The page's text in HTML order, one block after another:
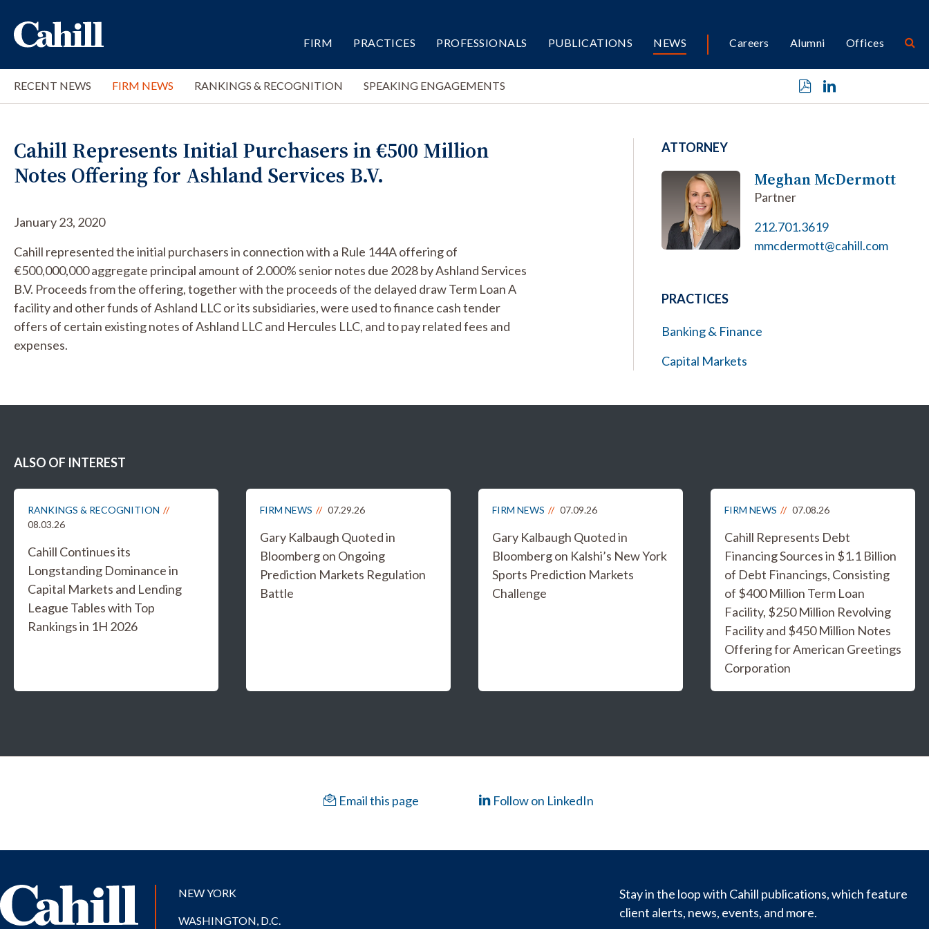
FIRM PRACTICES PROFESSIONALS PUBLICATIONS NEWS Careers Alumni Offices
RECENT NEWS FIRM NEWS RANKINGS & RECOGNITION SPEAKING ENGAGEMENTS
Cahill Represents Initial Purchasers in €500 Million
Notes Offering for Ashland Services B.V.
January 23, 2020
Cahill represented the initial purchasers in connection with a Rule 144A offering of
€500,000,000 aggregate principal amount of 2.000% senior notes due 2028 by Ashland Services
B.V. Proceeds from the offering, together with the proceeds of the delayed draw Term Loan A
facility and other funds of Ashland LLC or its subsidiaries, were used to finance cash tender
offers of certain existing notes of Ashland LLC and Hercules LLC, and to pay related fees and
expenses.
ATTORNEY
Meghan McDermott
Partner
212.701.3619
mmcdermott@cahill.com
PRACTICES
Banking & Finance
Capital Markets
ALSO OF INTEREST
RANKINGS & RECOGNITION
08.03.26
Cahill Continues its
Longstanding Dominance in
Capital Markets and Lending
League Tables with Top
Rankings in 1H 2026
FIRM NEWS 07.29.26
Gary Kalbaugh Quoted in
Bloomberg on Ongoing
Prediction Markets Regulation
Battle
FIRM NEWS 07.09.26
Gary Kalbaugh Quoted in
Bloomberg on Kalshi’s New York
Sports Prediction Markets
Challenge
FIRM NEWS 07.08.26
Cahill Represents Debt
Financing Sources in $1.1 Billion
of Debt Financings, Consisting
of $400 Million Term Loan
Facility, $250 Million Revolving
Facility and $450 Million Notes
Offering for American Greetings
Corporation
Email this page Follow on LinkedIn
NEW YORK
WASHINGTON, D.C.
Stay in the loop with Cahill publications, which feature
client alerts, news, events, and more.